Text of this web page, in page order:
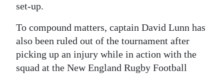
set-up.
To compound matters, captain David Lunn has
also been ruled out of the tournament after
picking up an injury while in action with the
squad at the New England Rugby Football